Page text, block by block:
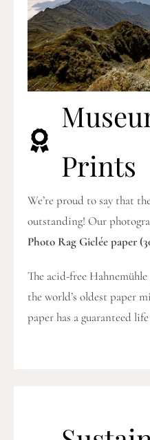
Prints
We’re proud to say that
outstanding! Our
Photo Rag Giclée paper
The acid-free
the world’s oldest paper
paper has a guaranteed life